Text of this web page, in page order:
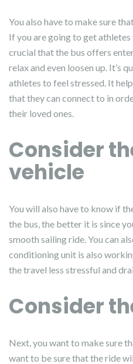
You also have to make sure
If you are going to get
crucial that the bus offers
relax and even loosen up. It’s
athletes to feel stressed. It
that they can connect to in
their loved ones.
Consider
vehicle
You will also have to know if
the bus, the better it is since
smooth sailing ride. You can
conditioning unit is also
the travel less stressful and
Consider
Next, you want to make sure
want to be sure that the ride